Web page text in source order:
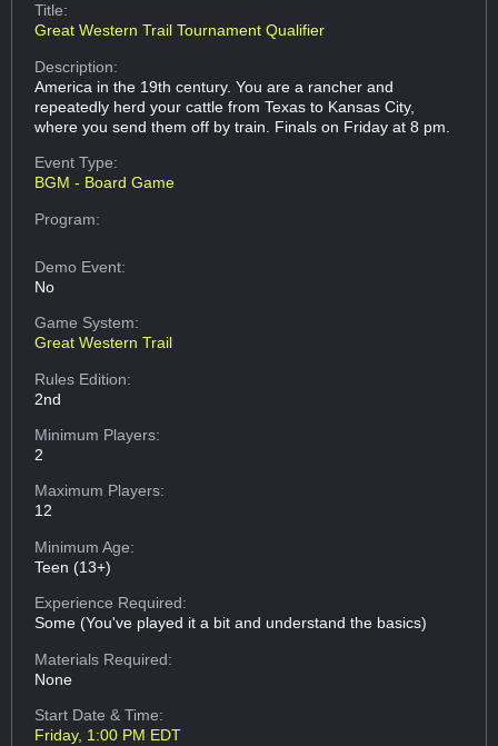
Title:
Great Western Trail Tournament Qualifier
Description:
America in the 19th century. You are a rancher and
repeatedly herd your cattle from Texas to Kansas City,
where you send them off by train. Finals on Friday at 8 pm.
Event Type:
BGM - Board Game
Program:
Demo Event:
No
Game System:
Great Western Trail
Rules Edition:
2nd
Minimum Players:
2
Maximum Players:
12
Minimum Age:
Teen (13+)
Experience Required:
Some (You've played it a bit and understand the basics)
Materials Required:
None
Start Date & Time:
Friday, 1:00 PM EDT